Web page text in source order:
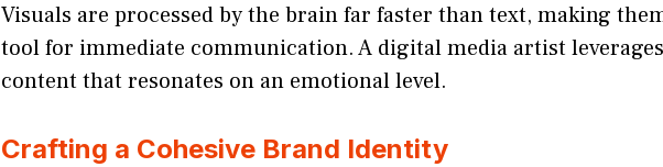
Visuals are processed by the brain far faster than text, making
tool for immediate communication. A digital media artist
content that resonates on an emotional level.
Crafting a Cohesive Brand Identity